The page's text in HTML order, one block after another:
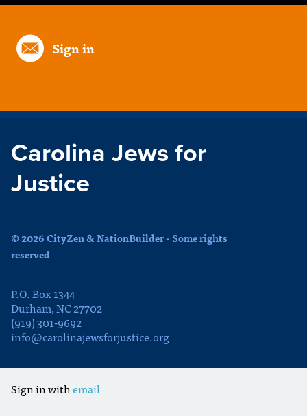
Sign in
Carolina Jews for
Justice
© 2026 CityZen & NationBuilder - Some rights
reserved
P.O. Box 1344
Durham, NC 27702
(919) 301-9692
info@carolinajewsforjustice.org
Sign in withemail